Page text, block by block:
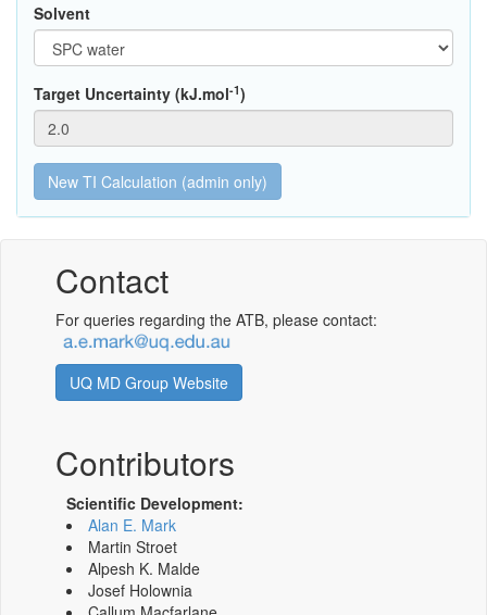
Solvent
Target Uncertainty (kJ.mol-1)
Contact
For queries regarding the ATB, please contact:
UQ MD Group Website
Contributors
Scientific Development:
Alan E. Mark
Martin Stroet
Alpesh K. Malde
Josef Holownia